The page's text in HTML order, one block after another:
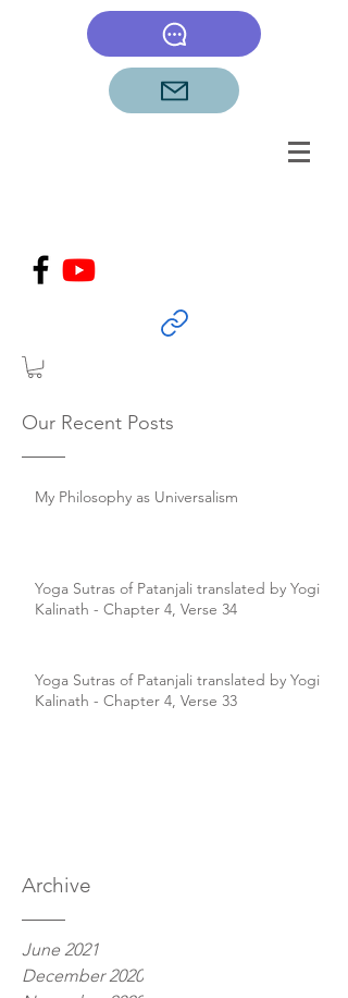
Our Recent Posts
My Philosophy as Universalism
Yoga Sutras of Patanjali translated by Yogi
Kalinath - Chapter 4, Verse 34
Yoga Sutras of Patanjali translated by Yogi
Kalinath - Chapter 4, Verse 33
Archive
June 2021
December 2020